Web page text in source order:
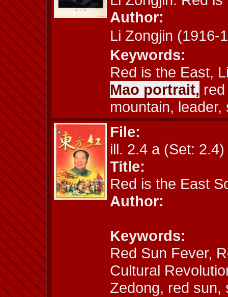
Author:
Li Zongjin (1916-
Keywords:
Red is the East,
Mao portrait,
mountain, leader,
File:
ill. 2.4 a (Set: 2.4)
Title:
Red is the East
Author:
Keywords:
Red Sun Fever,
Cultural
Zedong, red